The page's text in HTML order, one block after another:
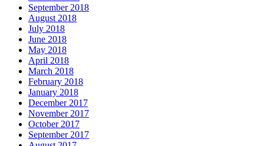
September 2018
August 2018
July 2018
June 2018
May 2018
April 2018
March 2018
February 2018
January 2018
December 2017
November 2017
October 2017
September 2017